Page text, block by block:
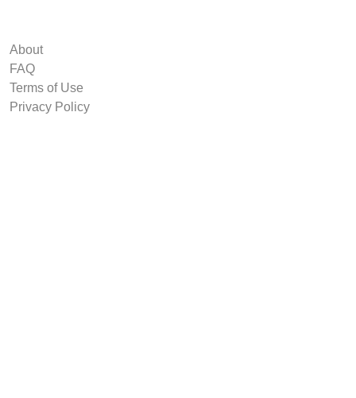
About
FAQ
Terms of Use
Privacy Policy